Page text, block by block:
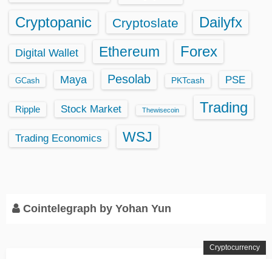
Cryptopanic Cryptoslate Dailyfx
Digital Wallet Ethereum Forex
GCash Maya Pesolab PKTcash PSE
Ripple Stock Market Thewisecoin Trading
Trading Economics WSJ
Cointelegraph by Yohan Yun
Cryptocurrency